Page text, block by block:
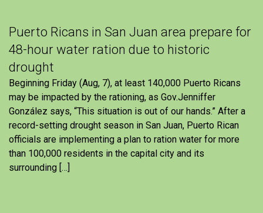
Puerto Ricans in San Juan area prepare for
48-hour water ration due to historic
drought
Beginning Friday (Aug, 7), at least 140,000 Puerto Ricans
may be impacted by the rationing, as Gov.Jenniffer
González says, “This situation is out of our hands.” After a
record-setting drought season in San Juan, Puerto Rican
officials are implementing a plan to ration water for more
than 100,000 residents in the capital city and its
surrounding […]